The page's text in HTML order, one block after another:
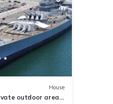
House
outdoor area